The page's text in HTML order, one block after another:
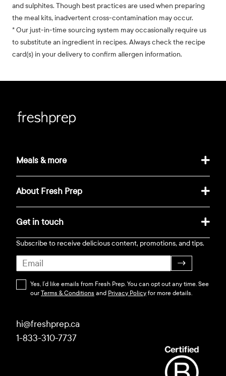
and sulphites. Though best practices are used when preparing
the meal kits, inadvertent cross-contamination may occur.
* Our just-in-time sourcing system may occasionally require us
to substitute an ingredient in recipes. Always check the recipe
card(s) in your delivery to confirm allergen information.
Meals & more
About Fresh Prep
Get in touch
Subscribe to receive delicious content, promotions, and tips.
→
Yes, I’d like emails from Fresh Prep. You can opt out any time. See
ourTerms & Conditions and Privacy Policyfor more details.
hi@freshprep.ca
1-833-310-7737